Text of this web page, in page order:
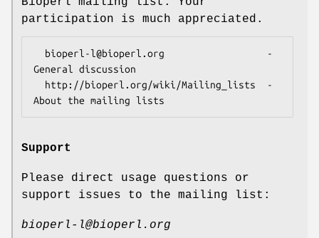
participation is much appreciated.
General discussion
Support
Please direct usage questions or
support issues to the mailing list:
bioperl-l@bioperl.org